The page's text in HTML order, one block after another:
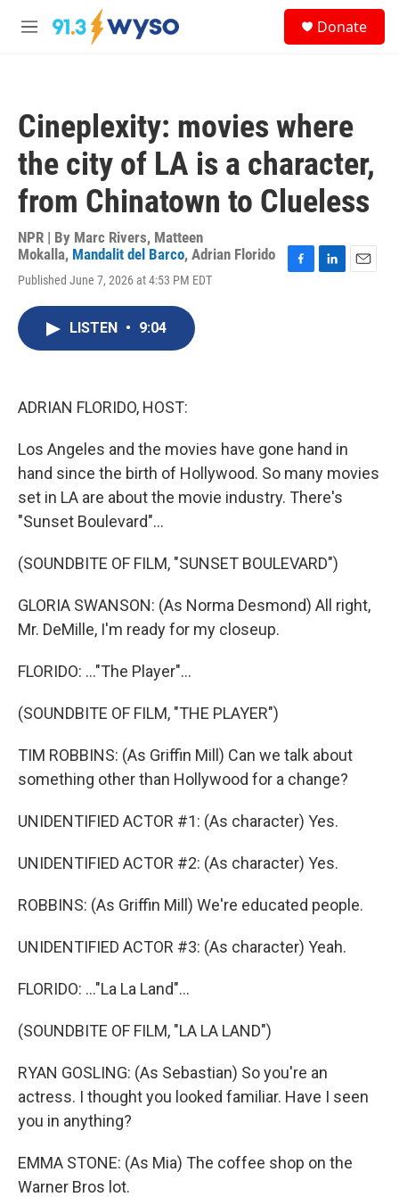
Skip to main content
M
Donate
Cineplexity: movies where
the city of LA is a character,
from Chinatown to Clueless
NPR | By Marc Rivers, Matteen
Mokalla, Mandalit del Barco, Adrian Florido
Published June 7, 2026 at 4:53 PM EDT
LISTEN • 9:04
ADRIAN FLORIDO, HOST:
Los Angeles and the movies have gone hand in
hand since the birth of Hollywood. So many movies
set in LA are about the movie industry. There's
"Sunset Boulevard"...
(SOUNDBITE OF FILM, "SUNSET BOULEVARD")
GLORIA SWANSON: (As Norma Desmond) All right,
Mr. DeMille, I'm ready for my closeup.
FLORIDO: ..."The Player"...
(SOUNDBITE OF FILM, "THE PLAYER")
TIM ROBBINS: (As Griffin Mill) Can we talk about
something other than Hollywood for a change?
UNIDENTIFIED ACTOR #1: (As character) Yes.
UNIDENTIFIED ACTOR #2: (As character) Yes.
ROBBINS: (As Griffin Mill) We're educated people.
UNIDENTIFIED ACTOR #3: (As character) Yeah.
FLORIDO: ..."La La Land"...
(SOUNDBITE OF FILM, "LA LA LAND")
RYAN GOSLING: (As Sebastian) So you're an
actress. I thought you looked familiar. Have I seen
you in anything?
EMMA STONE: (As Mia) The coffee shop on the
Warner Bros lot.